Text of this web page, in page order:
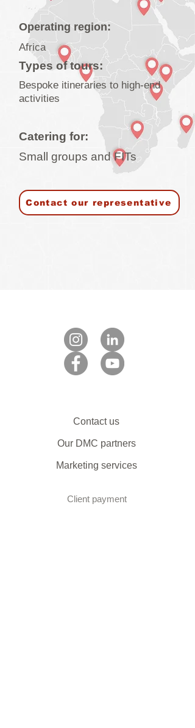
Operating region:
Africa
Types of tours:
Bespoke itineraries to high-end
activities
Catering for:
Small groups and FITs
Contact our representative
Contact us
Our DMC partners
Marketing services
Client payment